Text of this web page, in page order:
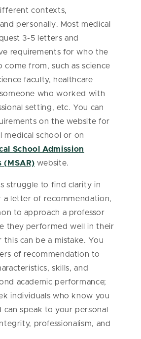
contexts,
personally. Most medical
3-5 letters and
requirements for who the
come from, such as science
faculty, healthcare
who worked with
setting, etc. You can
on the website for
medical school or on
School Admission
(MSAR) website.
struggle to find clarity in
a letter of recommendation,
to approach a professor
they performed well in their
this can be a mistake. You
of recommendation to
skills, and
academic performance;
individuals who know you
can speak to your personal
professionalism, and